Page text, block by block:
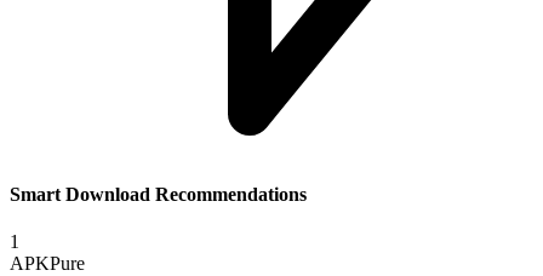
Smart Download Recommendations
1
APKPure